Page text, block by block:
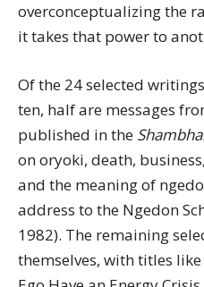
overconceptualizing the
it takes that power to
Of the 24 selected
ten, half are messages
published in the
on oryoki, death,
and the meaning of
address to the Ngedon
1982). The remaining
themselves, with titles